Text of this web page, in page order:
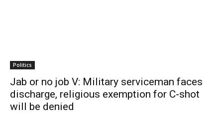
Politics
Jab or no job V: Military serviceman faces
discharge, religious exemption for C-shot
will be denied